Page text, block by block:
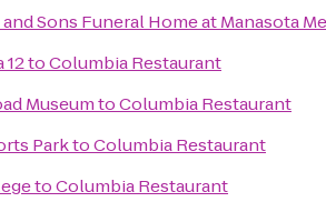
Sons Funeral Home at Manasota
12toColumbia Restaurant
MuseumtoColumbia Restaurant
ParktoColumbia Restaurant
toColumbia Restaurant